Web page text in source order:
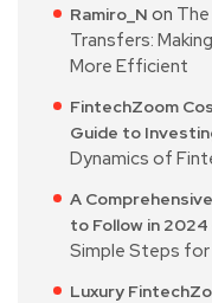
Ramiro_N on
Transfers:
More Efficient
FintechZoom
Guide to
Dynamics of
A
to Follow in 2024
Simple Steps for
Luxury